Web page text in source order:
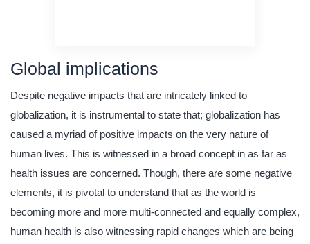
Global implications
Despite negative impacts that are intricately linked to
globalization, it is instrumental to state that; globalization has
caused a myriad of positive impacts on the very nature of
human lives. This is witnessed in a broad concept in as far as
health issues are concerned. Though, there are some negative
elements, it is pivotal to understand that as the world is
becoming more and more multi-connected and equally complex,
human health is also witnessing rapid changes which are being